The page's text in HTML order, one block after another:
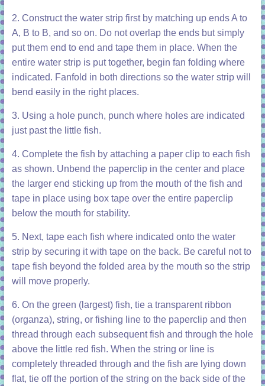
2. Construct the water strip first by matching up ends A to
A, B to B, and so on. Do not overlap the ends but simply
put them end to end and tape them in place. When the
entire water strip is put together, begin fan folding where
indicated. Fanfold in both directions so the water strip will
bend easily in the right places.
3. Using a hole punch, punch where holes are indicated
just past the little fish.
4. Complete the fish by attaching a paper clip to each fish
as shown. Unbend the paperclip in the center and place
the larger end sticking up from the mouth of the fish and
tape in place using box tape over the entire paperclip
below the mouth for stability.
5. Next, tape each fish where indicated onto the water
strip by securing it with tape on the back. Be careful not to
tape fish beyond the folded area by the mouth so the strip
will move properly.
6. On the green (largest) fish, tie a transparent ribbon
(organza), string, or fishing line to the paperclip and then
thread through each subsequent fish and through the hole
above the little red fish. When the string or line is
completely threaded through and the fish are lying down
flat, tie off the portion of the string on the back side of the